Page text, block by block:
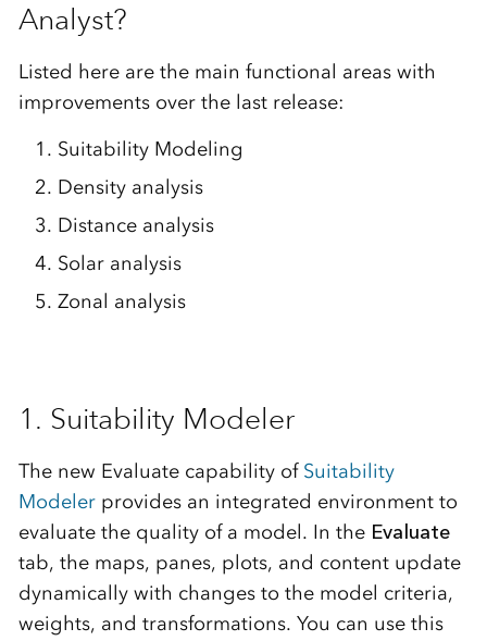
Analyst?
Listed here are the main functional areas with
improvements over the last release:
Suitability Modeling
Density analysis
Distance analysis
Solar analysis
Zonal analysis
1. Suitability Modeler
The new Evaluate capability of Suitability
Modelerprovides an integrated environment to
evaluate the quality of a model. In the Evaluate
tab, the maps, panes, plots, and content update
dynamically with changes to the model criteria,
weights, and transformations. You can use this